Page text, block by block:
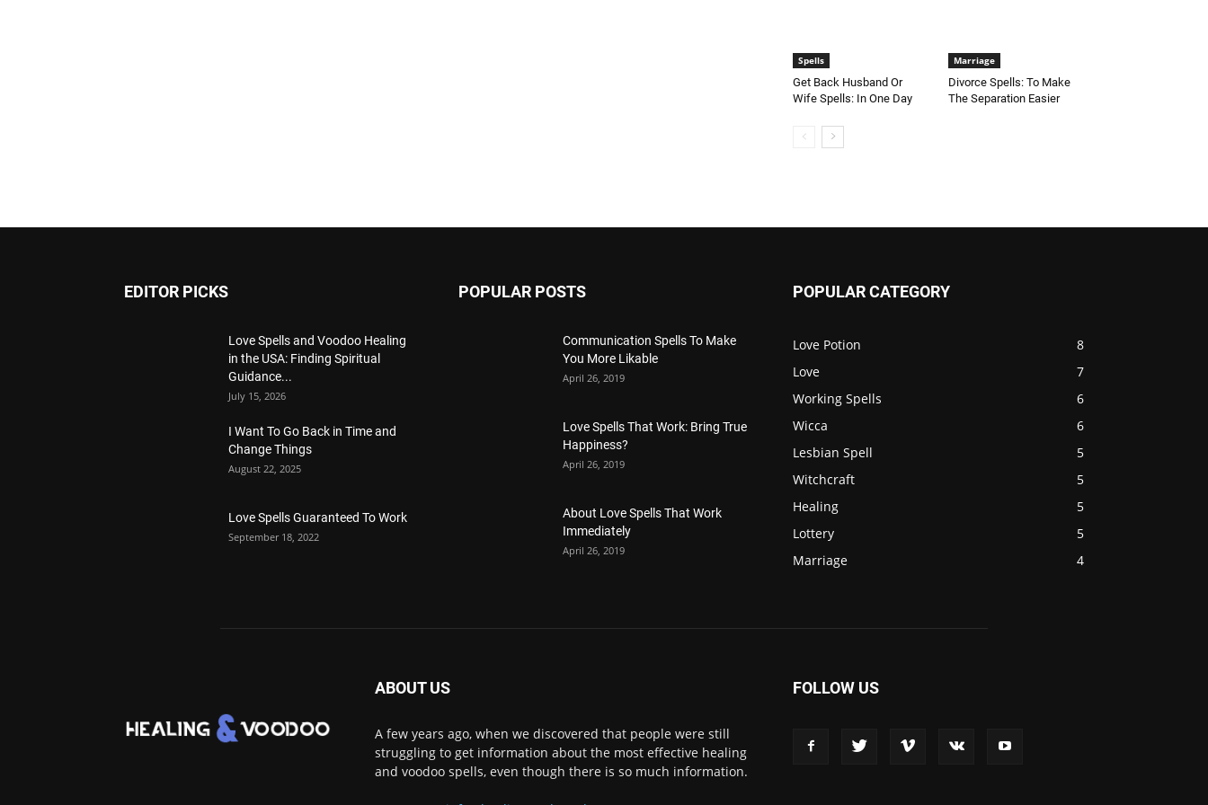
Spells
Get Back Husband Or
Wife Spells: In One Day
Marriage
Divorce Spells: To Make
The Separation Easier
EDITOR PICKS
Love Spells and Voodoo Healing
in the USA: Finding Spiritual
Guidance...
July 15, 2026
I Want To Go Back in Time and
Change Things
August 22, 2025
Love Spells Guaranteed To Work
September 18, 2022
POPULAR POSTS
Communication Spells To Make
You More Likable
April 26, 2019
Love Spells That Work: Bring True
Happiness?
April 26, 2019
About Love Spells That Work
Immediately
April 26, 2019
POPULAR CATEGORY
Love Potion
8
Love
7
Working Spells
6
Wicca
6
Lesbian Spell
5
Witchcraft
5
Healing
5
Lottery
5
Marriage
4
ABOUT US
A few years ago, when we discovered that people were still
struggling to get information about the most effective healing
and voodoo spells, even though there is so much information.
FOLLOW US